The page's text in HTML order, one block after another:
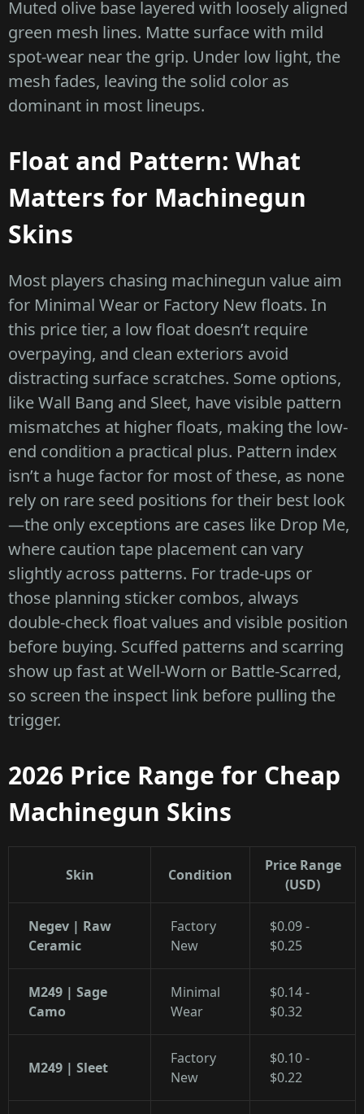
Muted olive base layered with loosely aligned
green mesh lines. Matte surface with mild
spot-wear near the grip. Under low light, the
mesh fades, leaving the solid color as
dominant in most lineups.
Float and Pattern: What
Matters for Machinegun
Skins
Most players chasing machinegun value aim
for Minimal Wear or Factory New floats. In
this price tier, a low float doesn’t require
overpaying, and clean exteriors avoid
distracting surface scratches. Some options,
like Wall Bang and Sleet, have visible pattern
mismatches at higher floats, making the low-
end condition a practical plus. Pattern index
isn’t a huge factor for most of these, as none
rely on rare seed positions for their best look
—the only exceptions are cases like Drop Me,
where caution tape placement can vary
slightly across patterns. For trade-ups or
those planning sticker combos, always
double-check float values and visible position
before buying. Scuffed patterns and scarring
show up fast at Well-Worn or Battle-Scarred,
so screen the inspect link before pulling the
trigger.
2026 Price Range for Cheap
Machinegun Skins
Skin Condition
Price Range
(USD)
Negev | Raw
Ceramic
Factory
New
$0.09 -
$0.25
M249 | Sage
Camo
Minimal
Wear
$0.14 -
$0.32
M249 | Sleet
Factory
New
$0.10 -
$0.22